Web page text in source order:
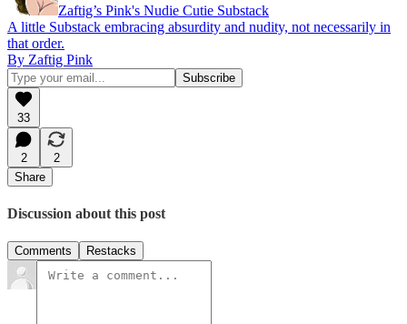
Zaftig’s Pink's Nudie Cutie Substack
A little Substack embracing absurdity and nudity, not necessarily in
that order.
By Zaftig Pink
33
2
2
Share
Discussion about this post
Comments Restacks